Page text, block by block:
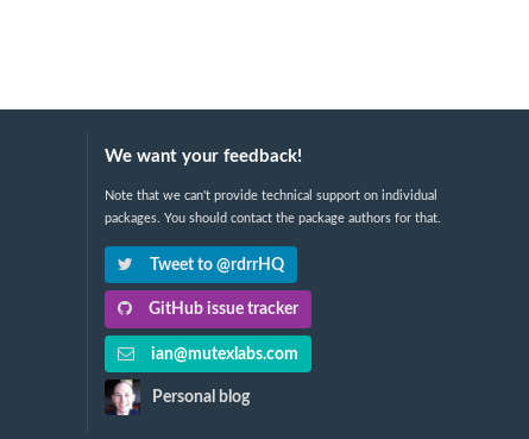
We want your feedback!
Note that we can't provide technical support on individual
packages. You should contact the package authors for that.
Tweet to @rdrrHQ
GitHub issue tracker
ian@mutexlabs.com
Personal blog